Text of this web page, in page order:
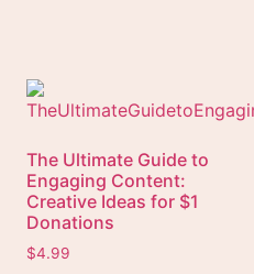
The Ultimate Guide to
Engaging Content:
Creative Ideas for $1
Donations
$4.99